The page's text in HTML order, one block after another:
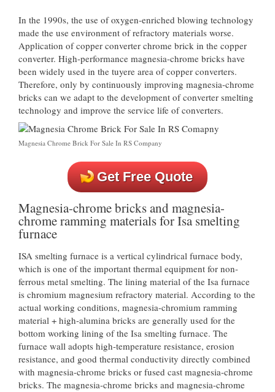
In the 1990s, the use of oxygen-enriched blowing technology
made the use environment of refractory materials worse.
Application of copper converter chrome brick in the copper
converter. High-performance magnesia-chrome bricks have
been widely used in the tuyere area of copper converters.
Therefore, only by continuously improving magnesia-chrome
bricks can we adapt to the development of converter smelting
technology and improve the service life of converters.
Magnesia Chrome Brick For Sale In RS Company
Get Free Quote
Magnesia-chrome bricks and magnesia-
chrome ramming materials for Isa smelting
furnace
ISA smelting furnace is a vertical cylindrical furnace body,
which is one of the important thermal equipment for non-
ferrous metal smelting. The lining material of the Isa furnace
is chromium magnesium refractory material. According to the
actual working conditions, magnesia-chromium ramming
material + high-alumina bricks are generally used for the
bottom working lining of the Isa smelting furnace. The
furnace wall adopts high-temperature resistance, erosion
resistance, and good thermal conductivity directly combined
with magnesia-chrome bricks or fused cast magnesia-chrome
bricks. The magnesia-chrome bricks and magnesia-chrome